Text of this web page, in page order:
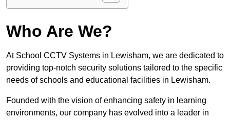
Who Are We?
At School CCTV Systems in Lewisham, we are dedicated to
providing top-notch security solutions tailored to the specific
needs of schools and educational facilities in Lewisham.
Founded with the vision of enhancing safety in learning
environments, our company has evolved into a leader in